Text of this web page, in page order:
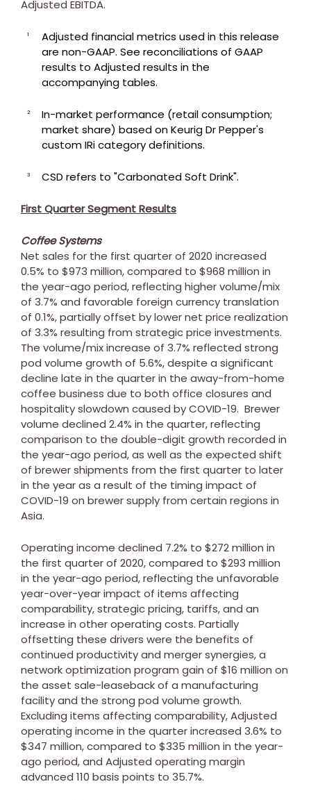
Adjusted EBITDA.
1
Adjusted financial metrics used in this release
are non-GAAP. See reconciliations of GAAP
results to Adjusted results in the
accompanying tables.
2
In-market performance (retail consumption;
market share) based on Keurig Dr Pepper's
custom IRi category definitions.
3 CSD refers to "Carbonated Soft Drink".
First Quarter Segment Results
Coffee Systems
Net sales for the first quarter of 2020 increased
0.5% to $973 million, compared to $968 million in
the year-ago period, reflecting higher volume/mix
of 3.7% and favorable foreign currency translation
of 0.1%, partially offset by lower net price realization
of 3.3% resulting from strategic price investments.
The volume/mix increase of 3.7% reflected strong
pod volume growth of 5.6%, despite a significant
decline late in the quarter in the away-from-home
coffee business due to both office closures and
hospitality slowdown caused by COVID-19. Brewer
volume declined 2.4% in the quarter, reflecting
comparison to the double-digit growth recorded in
the year-ago period, as well as the expected shift
of brewer shipments from the first quarter to later
in the year as a result of the timing impact of
COVID-19 on brewer supply from certain regions in
Asia.
Operating income declined 7.2% to $272 million in
the first quarter of 2020, compared to $293 million
in the year-ago period, reflecting the unfavorable
year-over-year impact of items affecting
comparability, strategic pricing, tariffs, and an
increase in other operating costs. Partially
offsetting these drivers were the benefits of
continued productivity and merger synergies, a
network optimization program gain of $16 million on
the asset sale-leaseback of a manufacturing
facility and the strong pod volume growth.
Excluding items affecting comparability, Adjusted
operating income in the quarter increased 3.6% to
$347 million, compared to $335 million in the year-
ago period, and Adjusted operating margin
advanced 110 basis points to 35.7%.